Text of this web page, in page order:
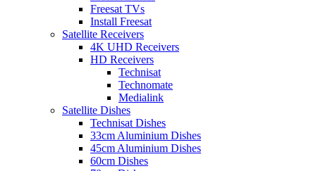
Freesat TVs
Install Freesat
Satellite Receivers
4K UHD Receivers
HD Receivers
Technisat
Technomate
Medialink
Satellite Dishes
Technisat Dishes
33cm Aluminium Dishes
45cm Aluminium Dishes
60cm Dishes